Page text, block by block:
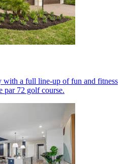
with a full line-up of fun and fitness
par 72 golf course.